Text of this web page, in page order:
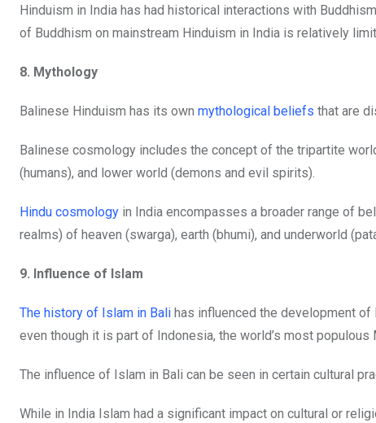
Hinduism in India has had historical interactions with
of Buddhism on mainstream Hinduism in India is relatively
8. Mythology
Balinese Hinduism has its own mythological beliefs that are
Balinese cosmology includes the concept of the tripartite
(humans), and lower world (demons and evil spirits).
Hindu cosmology in India encompasses a broader range of
realms) of heaven (swarga), earth (bhumi), and underworld
9. Influence of Islam
The history of Islam in Bali has influenced the development
even though it is part of Indonesia, the world’s most populous
The influence of Islam in Bali can be seen in certain cultural
While in India Islam had a significant impact on cultural or